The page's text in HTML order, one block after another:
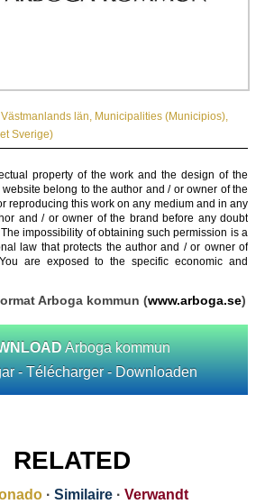
län, Municipalities (Municipios),
Sverige)
property of the work and the design of the
belong to the author and / or owner of the
reproducing this work on any medium and in any
and / or owner of the brand before any doubt
impossibility of obtaining such permission is a
law that protects the author and / or owner of
are exposed to the specific economic and
Arboga kommun (www.arboga.se)
Arboga kommun
- Télécharger - Downloaden
RELATED
· Similaire · Verwandt